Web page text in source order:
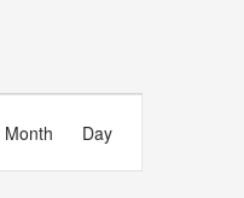
Views
Month Day